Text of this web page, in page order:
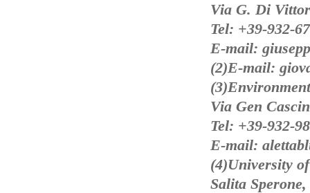
Via G. Di
Tel: +39-932-
E-mail:
(2)E-mail:
Via Gen
Tel: +39-932-
E-mail:
(4)University
Salita